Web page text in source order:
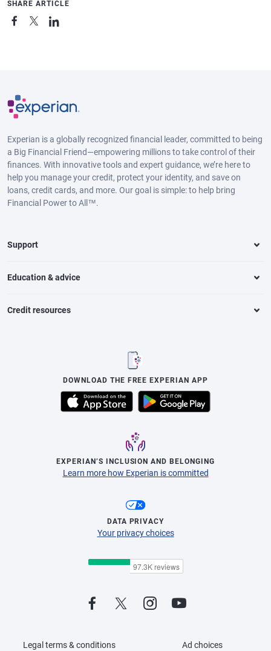
SHARE ARTICLE
Experian is a globally recognized financial leader, committed to being
a Big Financial Friend—empowering millions to take control of their
finances. With innovative tools and expert guidance, we’re here to
help you manage your credit, protect your identity, and save on
loans, credit cards, and more. Our goal is simple: to help bring
Financial Power to All™.
Support
Education & advice
Credit resources
DOWNLOAD THE FREE EXPERIAN APP
EXPERIAN’S INCLUSION AND BELONGING
Learn more how Experian is committed
DATA PRIVACY
Your privacy choices
Legal terms & conditions Ad choices